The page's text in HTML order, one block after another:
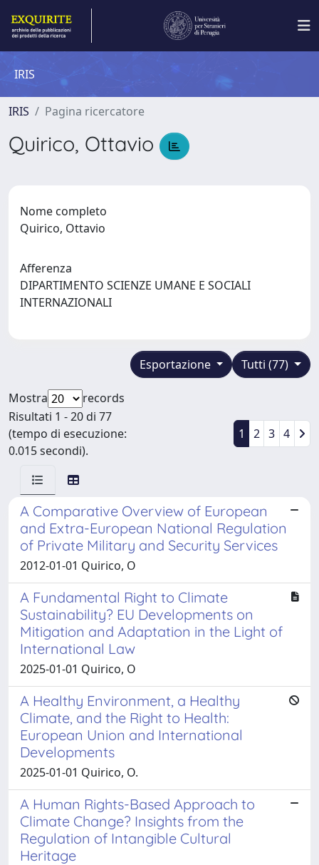
IRIS
IRIS Pagina ricercatore
Quirico, Ottavio
Nome completo
Quirico, Ottavio
Afferenza
DIPARTIMENTO SCIENZE UMANE E SOCIALI
INTERNAZIONALI
Tutti (77)
Esportazione
Mostra
records
Risultati 1 - 20 di 77
(tempo di esecuzione:
0.015 secondi).
1 2 3 4
A Comparative Overview of European
and Extra-European National Regulation
of Private Military and Security Services
2012-01-01 Quirico, O
A Fundamental Right to Climate
Sustainability? EU Developments on
Mitigation and Adaptation in the Light of
International Law
2025-01-01 Quirico, O
A Healthy Environment, a Healthy
Climate, and the Right to Health:
European Union and International
Developments
2025-01-01 Quirico, O.
A Human Rights-Based Approach to
Climate Change? Insights from the
Regulation of Intangible Cultural
Heritage